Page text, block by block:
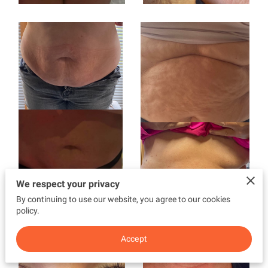
We respect your privacy
By continuing to use our website, you agree to our cookies
policy.
Accept